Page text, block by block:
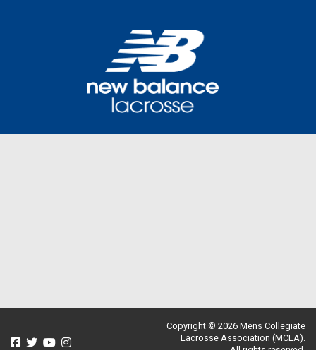
Copyright © 2026 Mens Collegiate
Lacrosse Association (MCLA).
All rights reserved.